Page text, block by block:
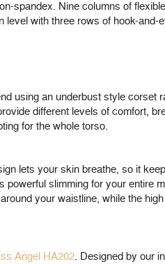
spandex. Nine columns of
level with three rows of hook-and-
using an underbust style corset
different levels of comfort,
for the whole torso.
lets your skin breathe, so it
slimming for your entire
your waistline, while the
Angel HA202. Designed by our